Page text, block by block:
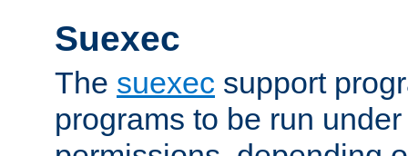
Suexec
The suexec support
programs to be run